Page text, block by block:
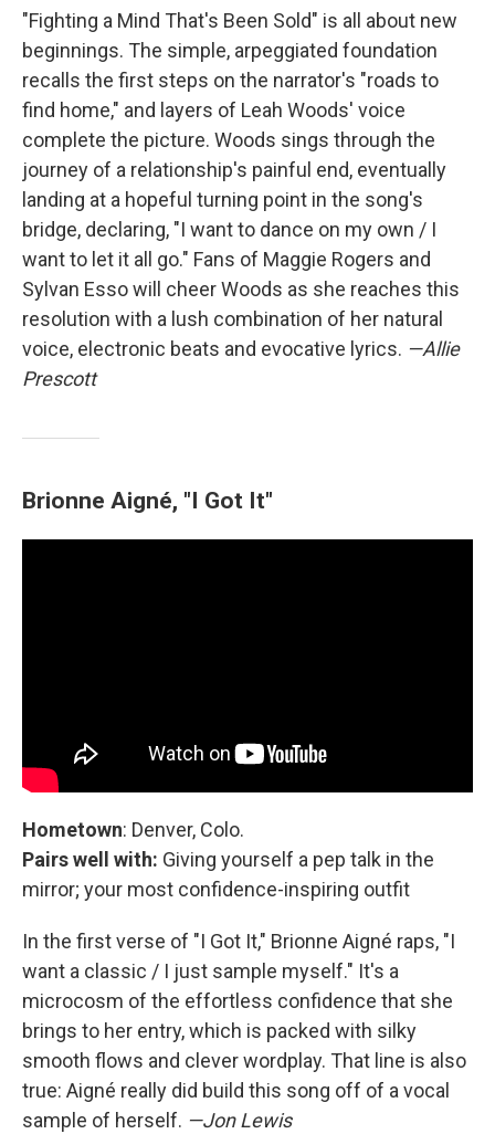
"Fighting a Mind That's Been Sold" is all about new
beginnings. The simple, arpeggiated foundation
recalls the first steps on the narrator's "roads to
find home," and layers of Leah Woods' voice
complete the picture. Woods sings through the
journey of a relationship's painful end, eventually
landing at a hopeful turning point in the song's
bridge, declaring, "I want to dance on my own / I
want to let it all go." Fans of Maggie Rogers and
Sylvan Esso will cheer Woods as she reaches this
resolution with a lush combination of her natural
voice, electronic beats and evocative lyrics. —Allie
Prescott
Brionne Aigné, "I Got It"
Hometown: Denver, Colo.
Pairs well with: Giving yourself a pep talk in the
mirror; your most confidence-inspiring outfit
In the first verse of "I Got It," Brionne Aigné raps, "I
want a classic / I just sample myself." It's a
microcosm of the effortless confidence that she
brings to her entry, which is packed with silky
smooth flows and clever wordplay. That line is also
true: Aigné really did build this song off of a vocal
sample of herself. —Jon Lewis